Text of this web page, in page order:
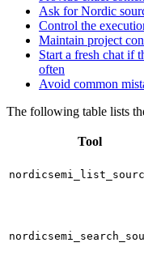
Ask for Nordic
Control the
Maintain project
Start a fresh chat if
often
Avoid common
The following table lists
Tool